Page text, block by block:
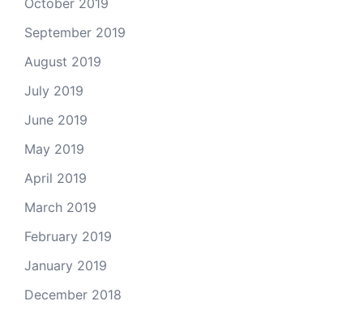
September 2019
August 2019
July 2019
June 2019
May 2019
April 2019
March 2019
February 2019
January 2019
December 2018